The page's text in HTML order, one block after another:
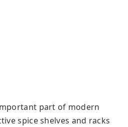
part of modern
spice shelves and racks